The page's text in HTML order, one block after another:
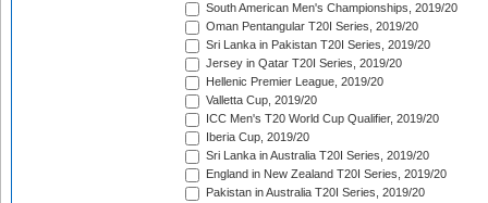
South American Men's Championships, 2019/20
Oman Pentangular T20I Series, 2019/20
Sri Lanka in Pakistan T20I Series, 2019/20
Jersey in Qatar T20I Series, 2019/20
Hellenic Premier League, 2019/20
Valletta Cup, 2019/20
ICC Men's T20 World Cup Qualifier, 2019/20
Iberia Cup, 2019/20
Sri Lanka in Australia T20I Series, 2019/20
England in New Zealand T20I Series, 2019/20
Pakistan in Australia T20I Series, 2019/20